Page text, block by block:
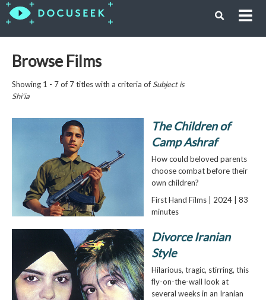
Browse Films
Showing 1 - 7 of 7 titles with a criteria of Subject is
Shi'ia
The Children of
Camp Ashraf
How could beloved parents
choose combat before their
own children?
First Hand Films | 2024 | 83
minutes
Divorce Iranian
Style
Hilarious, tragic, stirring, this
fly-on-the-wall look at
several weeks in an Iranian